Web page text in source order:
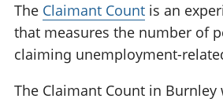
The Claimant Count is an
that measures the number of
claiming unemployment-
The Claimant Count in Burnley